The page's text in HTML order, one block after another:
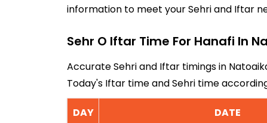
information to meet your Sehri and Iftar
Sehr O Iftar Time For Hanafi In
Accurate Sehri and Iftar timings in
Today's Iftar time and Sehri time
DAY DATE